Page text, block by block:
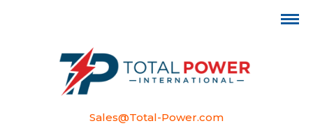
Sales@Total-Power.com